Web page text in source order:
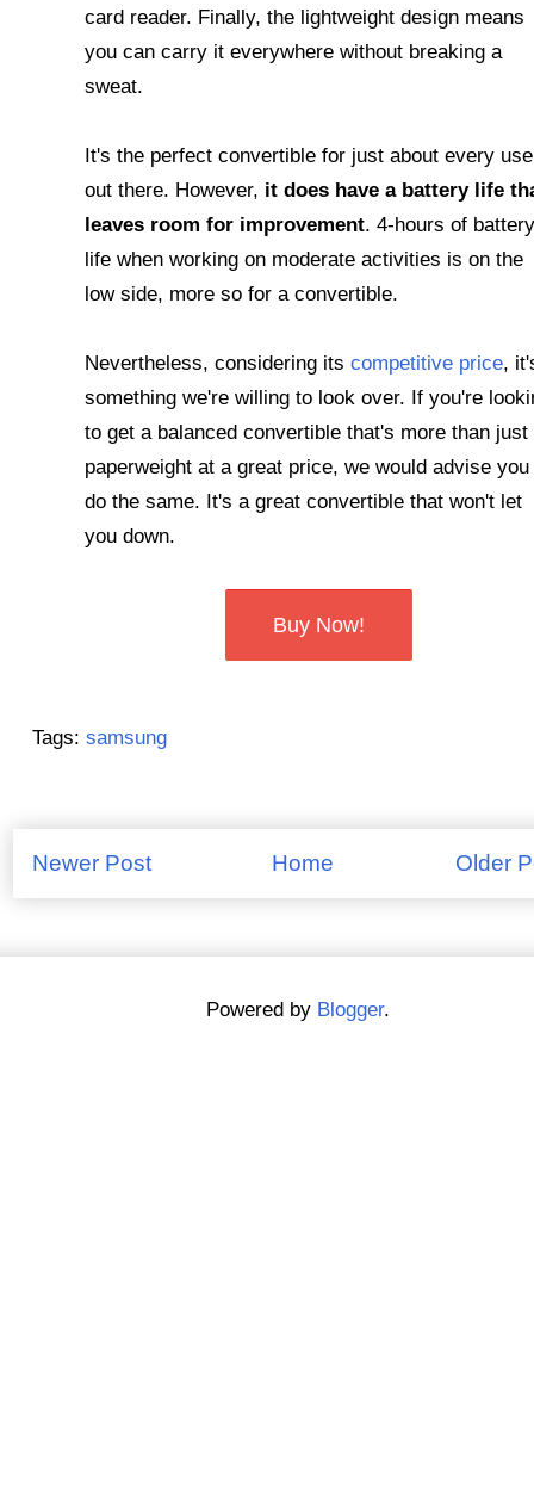
card reader. Finally, the lightweight design means
you can carry it everywhere without breaking a
sweat.
It's the perfect convertible for just about every
out there. However, it does have a battery life
leaves room for improvement. 4-hours of battery
life when working on moderate activities is on the
low side, more so for a convertible.
Nevertheless, considering its competitive price,
something we're willing to look over. If you're
to get a balanced convertible that's more than just
paperweight at a great price, we would advise you
do the same. It's a great convertible that won't let
you down.
Buy Now!
Tags: samsung
Newer Post Older
Home
Powered by Blogger.